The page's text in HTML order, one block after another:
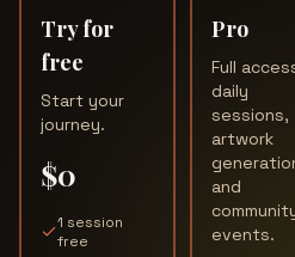
Try for
free
Start your
journey.
$0
1 session
free
Pro
Full
daily
sessions,
artwork
and
events.